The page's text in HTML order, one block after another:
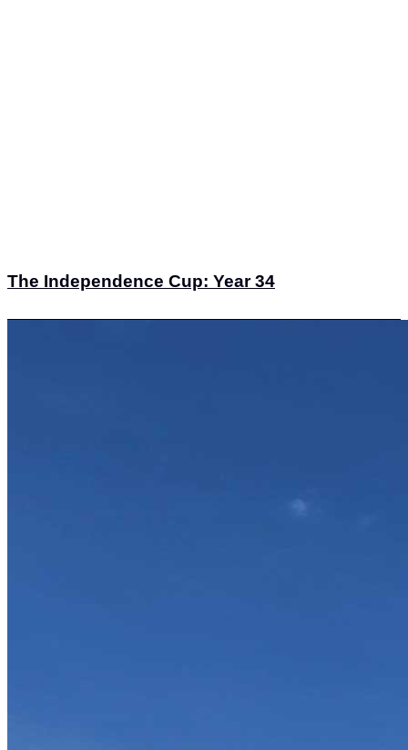
The Independence Cup: Year 34